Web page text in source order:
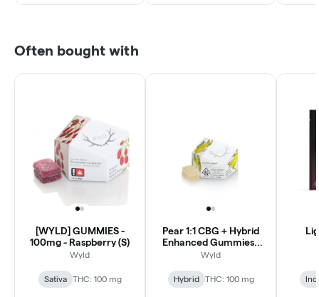
Often bought with
[WYLD] GUMMIES -
100mg - Raspberry (S)
Wyld
Sativa THC: 100 mg
Pear 1:1 CBG + Hybrid
Enhanced Gummies |
100mg
Wyld
Hybrid THC: 100 mg